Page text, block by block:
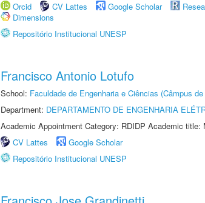
Orcid
CV Lattes Google Scholar
Dimensions
Repositório Institucional UNESP
Francisco Antonio Lotufo
School: Faculdade de Engenharia e Ciências (Câmpus
Department: DEPARTAMENTO DE ENGENHARIA
Academic Appointment Category: RDIDP Academic title:
CV Lattes
Google Scholar
Repositório Institucional UNESP